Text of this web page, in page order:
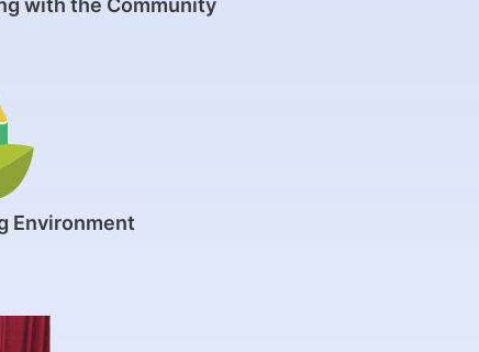
with the Community
Environment